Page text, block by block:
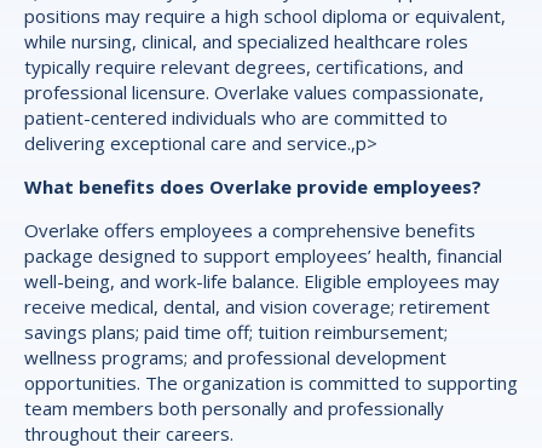
positions may require a high school diploma or equivalent,
while nursing, clinical, and specialized healthcare roles
typically require relevant degrees, certifications, and
professional licensure. Overlake values compassionate,
patient-centered individuals who are committed to
delivering exceptional care and service.,p>
What benefits does Overlake provide employees?
Overlake offers employees a comprehensive benefits
package designed to support employees’ health, financial
well-being, and work-life balance. Eligible employees may
receive medical, dental, and vision coverage; retirement
savings plans; paid time off; tuition reimbursement;
wellness programs; and professional development
opportunities. The organization is committed to supporting
team members both personally and professionally
throughout their careers.